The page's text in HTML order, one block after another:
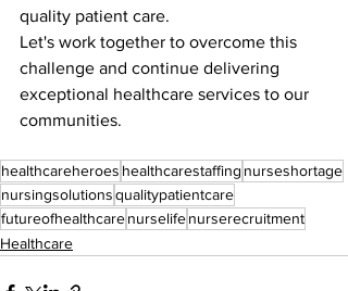
quality patient care.
Let's work together to overcome this
challenge and continue delivering
exceptional healthcare services to our
communities.
healthcareheroes healthcarestaffing nurseshortage
nursingsolutionsqualitypatientcare
futureofhealthcarenurselifenurserecruitment
Healthcare